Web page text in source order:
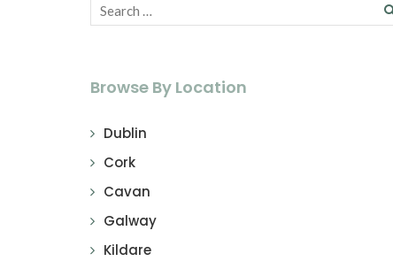
Browse By Location
Dublin
Cork
Cavan
Galway
Kildare